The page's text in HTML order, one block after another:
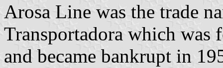
Arosa Line was the trade
Transportadora which
and became bankrupt in